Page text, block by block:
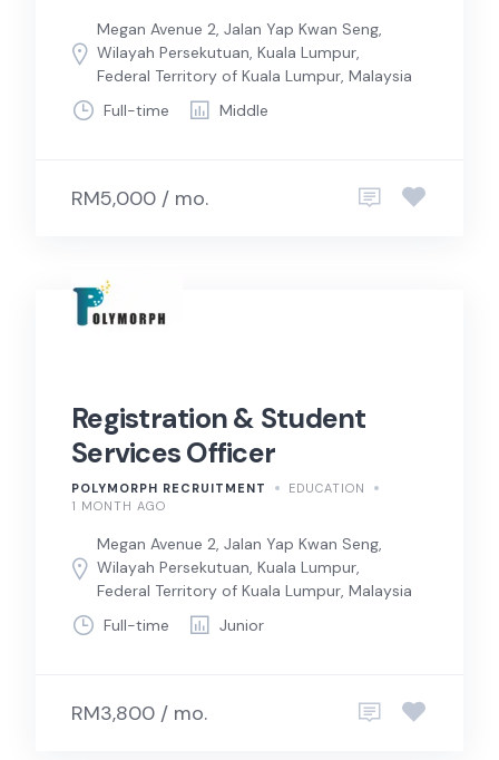
Megan Avenue 2, Jalan Yap Kwan Seng,
Wilayah Persekutuan, Kuala Lumpur,
Federal Territory of Kuala Lumpur, Malaysia
Full-time
Middle
RM5,000 / mo.
Registration & Student
Services Officer
POLYMORPH RECRUITMENT
EDUCATION
1 MONTH AGO
Megan Avenue 2, Jalan Yap Kwan Seng,
Wilayah Persekutuan, Kuala Lumpur,
Federal Territory of Kuala Lumpur, Malaysia
Full-time
Junior
RM3,800 / mo.